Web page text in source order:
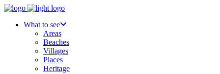
What to see
Areas
Beaches
Villages
Places
Heritage